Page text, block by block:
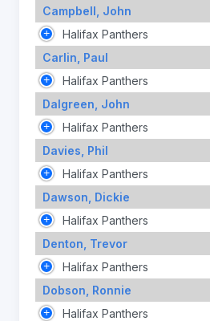
Campbell, John
Halifax Panthers
Carlin, Paul
Halifax Panthers
Dalgreen, John
Halifax Panthers
Davies, Phil
Halifax Panthers
Dawson, Dickie
Halifax Panthers
Denton, Trevor
Halifax Panthers
Dobson, Ronnie
Halifax Panthers